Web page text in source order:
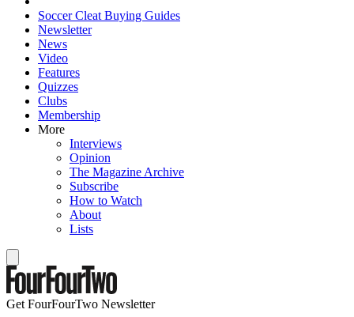
Soccer Cleat Buying Guides
Newsletter
News
Video
Features
Quizzes
Clubs
Membership
More
Interviews
Opinion
The Magazine Archive
Subscribe
How to Watch
About
Lists
Get FourFourTwo Newsletter